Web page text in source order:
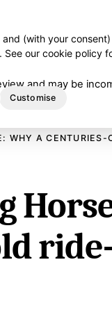
and may be
WHY A
(with your
See ourcookie policy
Customise